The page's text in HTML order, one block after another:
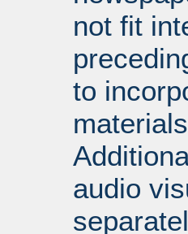
not fit
to
audio